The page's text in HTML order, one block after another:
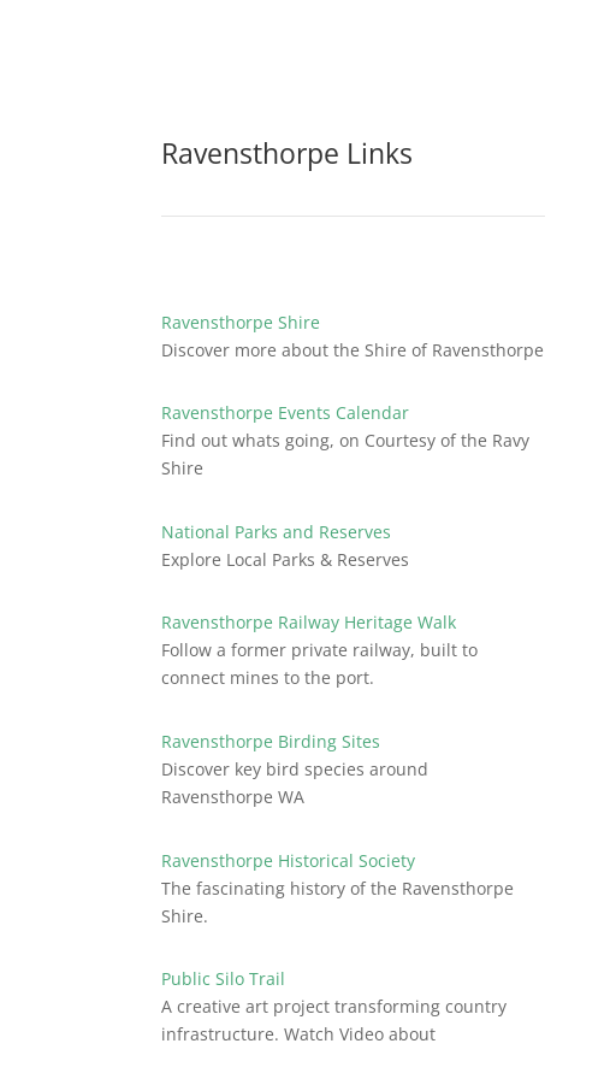
Ravensthorpe Links
Ravensthorpe Shire
Discover more about the Shire of Ravensthorpe
Ravensthorpe Events Calendar
Find out whats going, on Courtesy of the Ravy
Shire
National Parks and Reserves
Explore Local Parks & Reserves
Ravensthorpe Railway Heritage Walk
Follow a former private railway, built to
connect mines to the port.
Ravensthorpe Birding Sites
Discover key bird species around
Ravensthorpe WA
Ravensthorpe Historical Society
The fascinating history of the Ravensthorpe
Shire.
Public Silo Trail
A creative art project transforming country
infrastructure. Watch Video about